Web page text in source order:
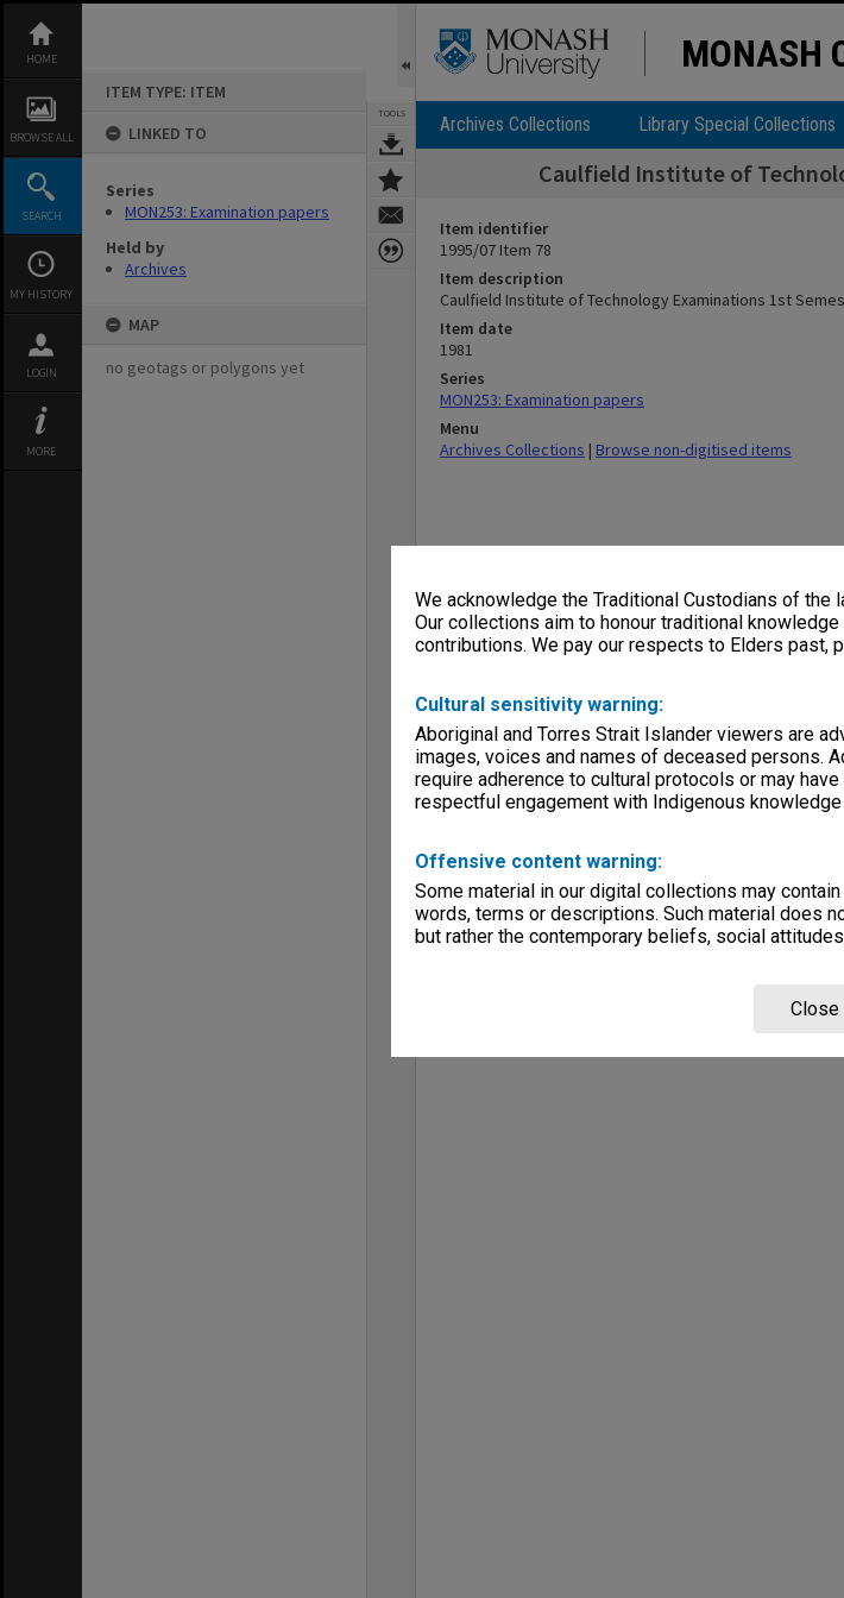
We acknowledge the Traditional Custodians of the
Our collections aim to honour traditional
contributions. We pay our respects to Elders past,
Cultural sensitivity warning:
Aboriginal and Torres Strait Islander viewers are
images, voices and names of deceased persons.
require adherence to cultural protocols or may
respectful engagement with Indigenous
Offensive content warning:
Some material in our digital collections may
words, terms or descriptions. Such material does
but rather the contemporary beliefs, social
Close
content
HOME
BROWSE ALL
SEARCH
MY HISTORY
LOGIN
MORE
ITEM TYPE: ITEM
LINKED TO
Series
MON253: Examination papers
Held by
Archives
MAP
no geotags or polygons yet
TOOLS
MONASH
Archives Collections Library Special Collections
Caulfield Institute of
Item identifier
1995/07 Item 78
Item description
Caulfield Institute of Technology Examinations 1st
Item date
1981
Series
MON253: Examination papers
Menu
Archives Collections | Browse non-digitised items